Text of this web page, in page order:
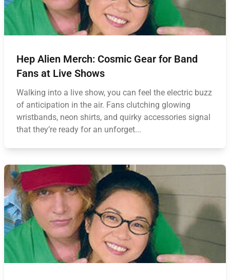
Hep Alien Merch: Cosmic Gear for Band
Fans at Live Shows
Walking into a live show, you can feel the electric buzz
of anticipation in the air. Fans clutching glowing
wristbands, neon shirts, and quirky accessories signal
that they’re ready for an unforget...